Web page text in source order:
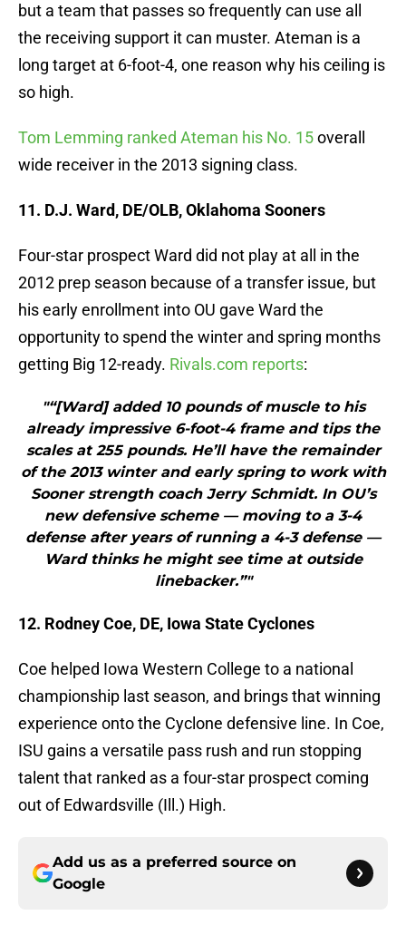
but a team that passes so frequently can use all
the receiving support it can muster. Ateman is a
long target at 6-foot-4, one reason why his ceiling is
so high.
Tom Lemming ranked Ateman his No. 15overall
wide receiver in the 2013 signing class.
11. D.J. Ward, DE/OLB, Oklahoma Sooners
Four-star prospect Ward did not play at all in the
2012 prep season because of a transfer issue, but
his early enrollment into OU gave Ward the
opportunity to spend the winter and spring months
getting Big 12-ready. Rivals.com reports:
"“[Ward] added 10 pounds of muscle to his
already impressive 6-foot-4 frame and tips the
scales at 255 pounds. He’ll have the remainder
of the 2013 winter and early spring to work with
Sooner strength coach Jerry Schmidt. In OU’s
new defensive scheme — moving to a 3-4
defense after years of running a 4-3 defense —
Ward thinks he might see time at outside
linebacker.”"
12. Rodney Coe, DE, Iowa State Cyclones
Coe helped Iowa Western College to a national
championship last season, and brings that winning
experience onto the Cyclone defensive line. In Coe,
ISU gains a versatile pass rush and run stopping
talent that ranked as a four-star prospect coming
out of Edwardsville (Ill.) High.
Add us as a preferred source on
Google